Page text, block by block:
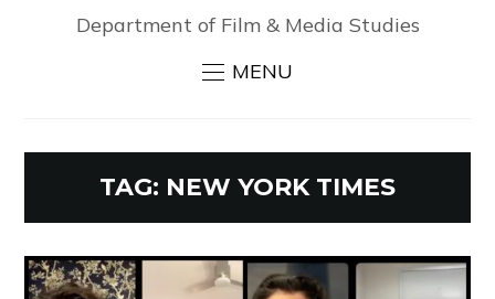
Department of Film & Media Studies
MENU
TAG: NEW YORK TIMES